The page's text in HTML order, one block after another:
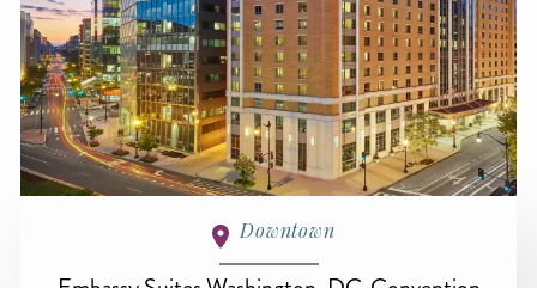
Downtown